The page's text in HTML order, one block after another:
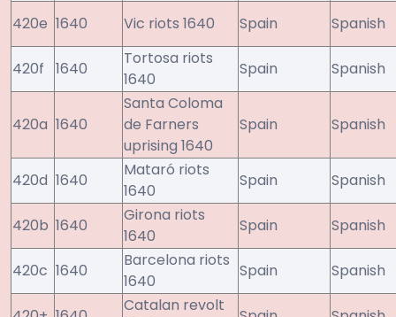
420e 1640 Vic riots 1640 Spain Spanish
420f 1640
Tortosa riots
1640
Spain Spanish
420a 1640
Santa Coloma
de Farners
uprising 1640
Spain Spanish
420d 1640
Mataró riots
1640
Spain Spanish
420b 1640
Girona riots
1640
Spain Spanish
420c 1640
Barcelona riots
1640
Spain Spanish
Catalan revolt